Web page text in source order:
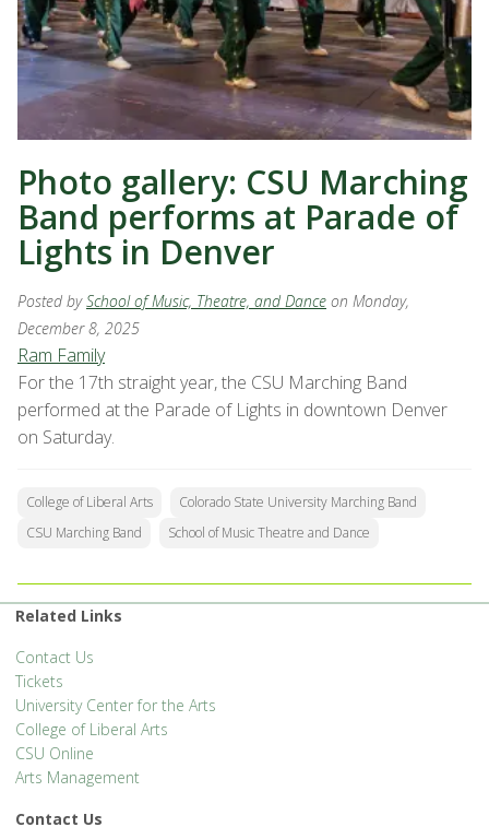
Photo gallery: CSU Marching
Band performs at Parade of
Lights in Denver
Posted bySchool of Music, Theatre, and Dance on Monday,
December 8, 2025
Ram Family
For the 17th straight year, the CSU Marching Band
performed at the Parade of Lights in downtown Denver
on Saturday.
College of Liberal Arts
Colorado State University Marching Band
CSU Marching Band
School of Music Theatre and Dance
Related Links
Contact Us
Tickets
University Center for the Arts
College of Liberal Arts
CSU Online
Arts Management
Contact Us